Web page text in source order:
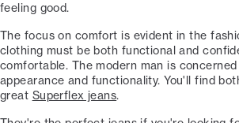
feeling good.
The focus on comfort is evident in the
clothing must be both functional and
comfortable. The modern man is
appearance and functionality. You'll find
great Superflex jeans.